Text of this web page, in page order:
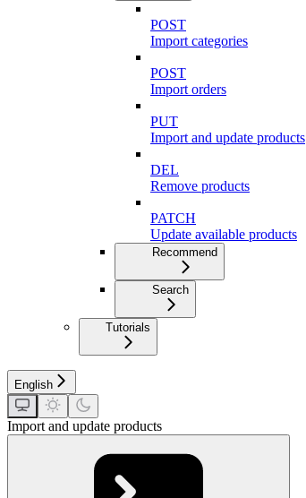
POST
Import categories
POST
Import orders
PUT
Import and update products
DEL
Remove products
PATCH
Update available products
Recommend
Search
Tutorials
English
Import and update products